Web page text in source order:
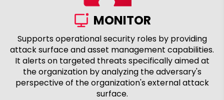
MONITOR
Supports operational security roles by providing
attack surface and asset management capabilities.
It alerts on targeted threats specifically aimed at
the organization by analyzing the adversary's
perspective of the organization's external attack
surface.